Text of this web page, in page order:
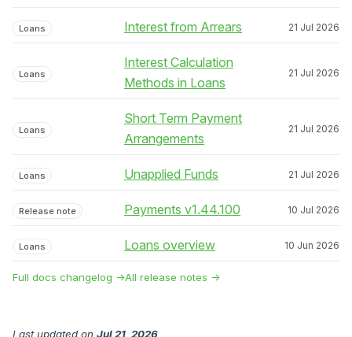
Loans Interest from Arrears 21 Jul 2026
Loans
Interest Calculation
Methods in Loans
21 Jul 2026
Loans
Short Term Payment
Arrangements
21 Jul 2026
Loans Unapplied Funds 21 Jul 2026
Release note Payments v1.44.100 10 Jul 2026
Loans Loans overview 10 Jun 2026
Full docs changelog →All release notes →
Last updated on Jul 21, 2026